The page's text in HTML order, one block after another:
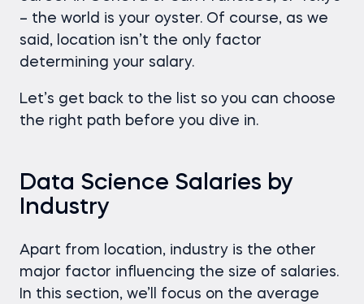
– the world is your oyster. Of course, as we
said, location isn’t the only factor
determining your salary.
Let’s get back to the list so you can choose
the right path before you dive in.
Data Science Salaries by
Industry
Apart from location, industry is the other
major factor influencing the size of salaries.
In this section, we’ll focus on the average